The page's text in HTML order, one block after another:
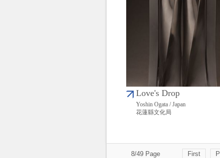
Love's Drop
Yoshin Ogata / Japan
花蓮縣文化局
8/49 Page First